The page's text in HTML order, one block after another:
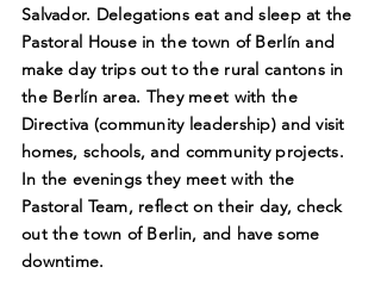
Salvador. Delegations eat and sleep at the
Pastoral House in the town of Berlín and
make day trips out to the rural cantons in
the Berlín area. They meet with the
Directiva (community leadership) and visit
homes, schools, and community projects.
In the evenings they meet with the
Pastoral Team, reflect on their day, check
out the town of Berlin, and have some
downtime.